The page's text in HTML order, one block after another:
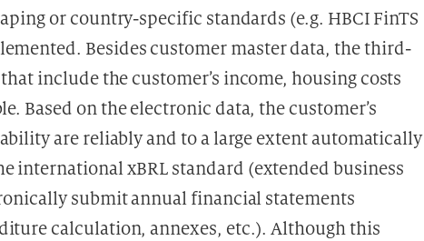
or country-specific standards (e.g. HBCI FinTS
Besides customer master data, the third-
include the customer’s income, housing costs
Based on the electronic data, the customer’s
are reliably and to a large extent automatically
international xBRL standard (extended business
submit annual financial statements
calculation, annexes, etc.). Although this